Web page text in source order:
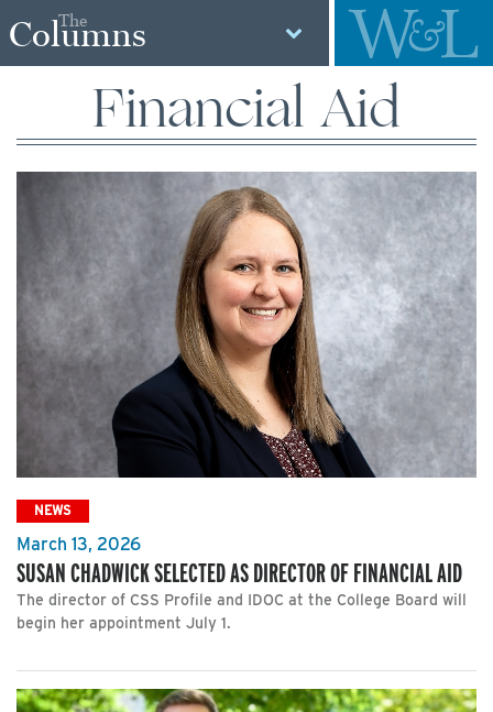
The
Columns
Financial Aid
NEWS
March 13, 2026
SUSAN CHADWICK SELECTED AS DIRECTOR OF FINANCIAL AID
The director of CSS Profile and IDOC at the College Board will
begin her appointment July 1.